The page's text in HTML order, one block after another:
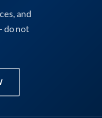
and
do not